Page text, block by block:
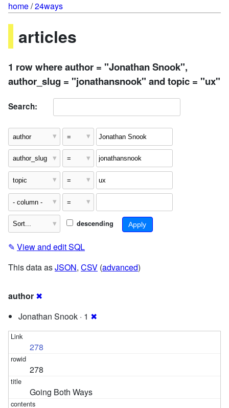
home/24ways
articles
1 row where author = "Jonathan Snook",
author_slug = "jonathansnook" and topic = "ux"
Search:
descending
✎ View and edit SQL
This data asJSON, CSV (advanced)
author ✖
Jonathan Snook · 1 ✖
278
278
Going Both Ways